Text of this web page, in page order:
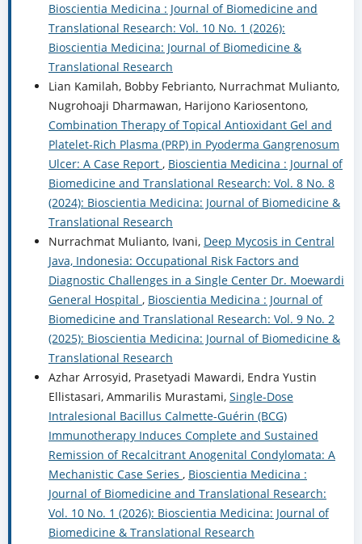
Bioscientia Medicina : Journal of Biomedicine and
Translational Research: Vol. 10 No. 1 (2026):
Bioscientia Medicina: Journal of Biomedicine &
Translational Research
Lian Kamilah, Bobby Febrianto, Nurrachmat Mulianto,
Nugrohoaji Dharmawan, Harijono Kariosentono,
Combination Therapy of Topical Antioxidant Gel and
Platelet-Rich Plasma (PRP) in Pyoderma Gangrenosum
Ulcer: A Case Report , Bioscientia Medicina : Journal of
Biomedicine and Translational Research: Vol. 8 No. 8
(2024): Bioscientia Medicina: Journal of Biomedicine &
Translational Research
Nurrachmat Mulianto, Ivani, Deep Mycosis in Central
Java, Indonesia: Occupational Risk Factors and
Diagnostic Challenges in a Single Center Dr. Moewardi
General Hospital , Bioscientia Medicina : Journal of
Biomedicine and Translational Research: Vol. 9 No. 2
(2025): Bioscientia Medicina: Journal of Biomedicine &
Translational Research
Azhar Arrosyid, Prasetyadi Mawardi, Endra Yustin
Ellistasari, Ammarilis Murastami, Single-Dose
Intralesional Bacillus Calmette-Guérin (BCG)
Immunotherapy Induces Complete and Sustained
Remission of Recalcitrant Anogenital Condylomata: A
Mechanistic Case Series , Bioscientia Medicina :
Journal of Biomedicine and Translational Research:
Vol. 10 No. 1 (2026): Bioscientia Medicina: Journal of
Biomedicine & Translational Research